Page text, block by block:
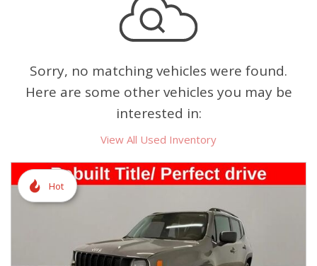
Sorry, no matching vehicles were found.
Here are some other vehicles you may be
interested in:
View All Used Inventory
Hot